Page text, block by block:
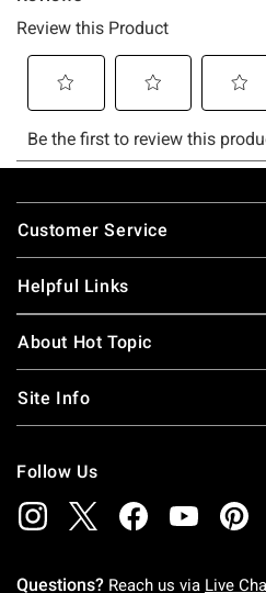
Footer
Customer Service
Helpful Links
About Hot Topic
Site Info
Follow Us
Questions? Reach us via Live